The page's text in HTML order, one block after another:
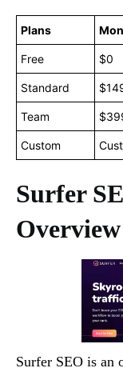
Plans
Free $0
Standard
Team
Custom
Surfer
Overview
Surfer SEO is an